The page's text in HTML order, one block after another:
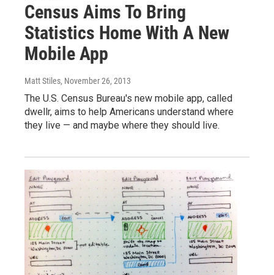
Census Aims To Bring
Statistics Home With A New
Mobile App
Matt Stiles, November 26, 2013
The U.S. Census Bureau's new mobile app, called
dwellr, aims to help Americans understand where
they live — and maybe where they should live.